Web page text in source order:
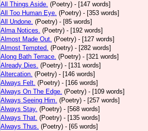
All Things Aside. (Poetry) - [147 words]
All Too Human Eye. (Poetry) - [353 words]
All Undone. (Poetry) - [85 words]
Alma Notices. (Poetry) - [192 words]
Almost Made Out. (Poetry) - [127 words]
Almost Tempted. (Poetry) - [282 words]
Along Bath Terrace. (Poetry) - [321 words]
Already Dies. (Poetry) - [131 words]
Altercation. (Poetry) - [146 words]
Always Felt. (Poetry) - [166 words]
Always On The Edge. (Poetry) - [109 words]
Always Seeing Him. (Poetry) - [257 words]
Always Stay. (Poetry) - [568 words]
Always That. (Poetry) - [135 words]
Always Thus. (Poetry) - [65 words]